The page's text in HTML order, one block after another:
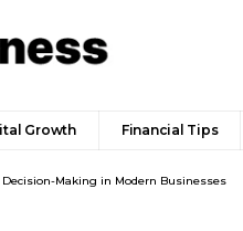
Growth Financial Tips
Making in Modern Businesses